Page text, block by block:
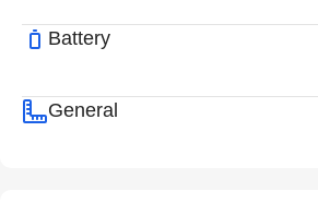
Battery
General